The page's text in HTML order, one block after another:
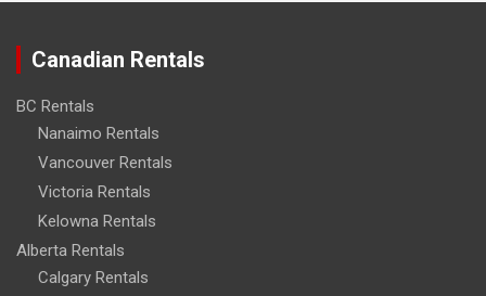
Canadian Rentals
BC Rentals
Nanaimo Rentals
Vancouver Rentals
Victoria Rentals
Kelowna Rentals
Alberta Rentals
Calgary Rentals